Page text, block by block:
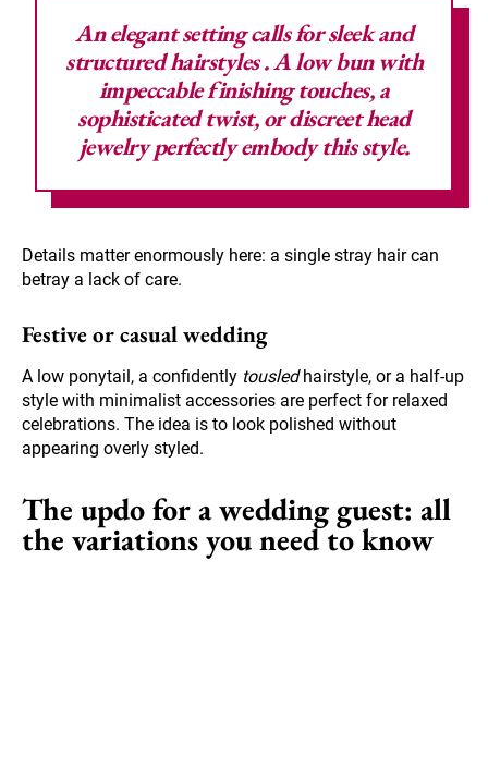
An elegant setting calls forsleek and
structured hairstyles. A low bun with
impeccable finishing touches, a
sophisticated twist, or discreet head
jewelry perfectly embody this style.
Details matter enormously here: a single stray hair can
betray a lack of care.
Festive or casual wedding
A low ponytail, a confidently tousledhairstyle, or a half-up
style with minimalist accessories are perfect for relaxed
celebrations. The idea is to look polished without
appearing overly styled.
The updo for a wedding guest: all
the variations you need to know